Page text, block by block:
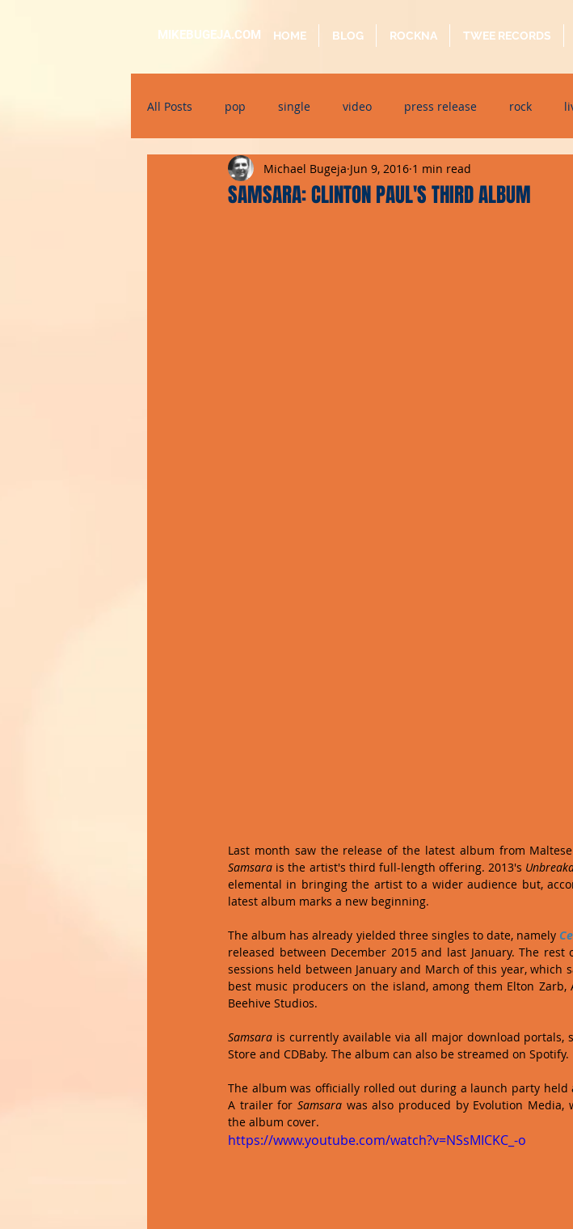
MIKEBUGEJA.COM HOME BLOG ROCKNA TWEE RECORDS
All Posts pop single video press release rock
electronic educational dj event interview
SAMSARA: CLINTON PAUL'S THIRD ALBUM
Michael Bugeja Jun 9, 2016 1 min read
Samsara is the artist's third full-length offering. 2013's
elemental in bringing the artist to a wider audience but,
latest album marks a new beginning.
The album has already yielded three singles to date, namely
released between December 2015 and last January. The
sessions held between January and March of this year, which
best music producers on the island, among them Elton
Beehive Studios.
Samsara is currently available via all major download portals,
Store and CDBaby. The album can also be streamed on Spotify.
The album was officially rolled out during a launch party held
A trailer for Samsara was also produced by Evolution
the album cover.
https://www.youtube.com/watch?v=NSsMICKC_-o